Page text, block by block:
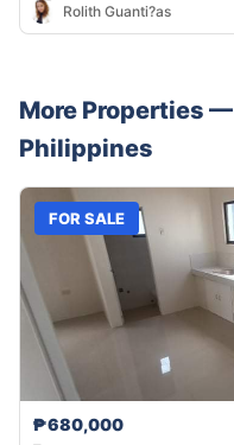
Rolith Guanti?as
More Properties —
Philippines
FOR SALE
₱680,000